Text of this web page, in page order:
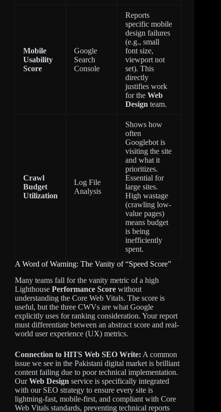
Mobile
Usability
Score
Google
Search
Console
Reports
specific mobile
design failures
(e.g., small
font size,
viewport not
set). This
directly
justifies work
for the Web
Design team.
Crawl
Budget
Utilization
Log File
Analysis
Shows how
often
Googlebot is
visiting the site
and what it
prioritizes.
Essential for
large sites.
High wastage
(crawling low-
value pages)
means budget
is being
inefficiently
spent.
A Word of Warning: The Vanity of “Speed Score”
Many teams fall for the vanity metric of a high
Lighthouse Performance Score without
understanding the Core Web Vitals. The score is
useful, but the three CWVs are what Google
explicitly uses for ranking consideration. Your report
must differentiate between an abstract score and real-
world user experience (UX) metrics.
Connection to HITS Web SEO Write: A common
issue we see in the Pakistani digital market is brilliant
content failing due to poor technical implementation.
OurWeb Design service is specifically integrated
with our SEO strategy to ensure every site is
lightning-fast, mobile-first, and compliant with Core
Web Vitals standards, preventing technical reports